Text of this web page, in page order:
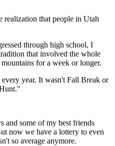
realization that people in Utah
through high school, I
that involved the whole
for a week or longer.
year. It wasn't Fall Break or
and some of my best friends
now we have a lottery to even
so average anymore.